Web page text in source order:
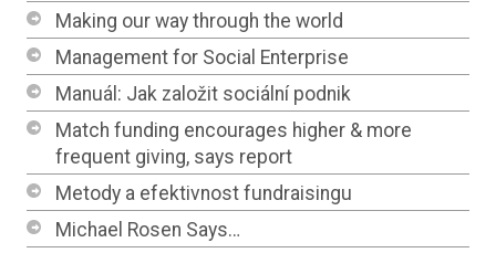
Making our way through the world
Management for Social Enterprise
Manuál: Jak založit sociální podnik
Match funding encourages higher & more
frequent giving, says report
Metody a efektivnost fundraisingu
Michael Rosen Says…